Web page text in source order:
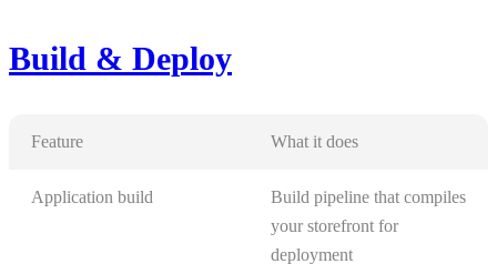
Build & Deploy
Feature What it does
Application build
Build pipeline that compiles
your storefront for
deployment